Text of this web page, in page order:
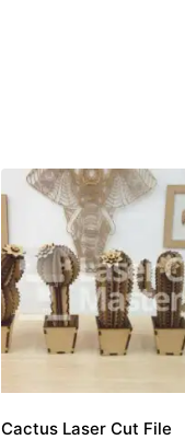
Cactus Laser Cut File